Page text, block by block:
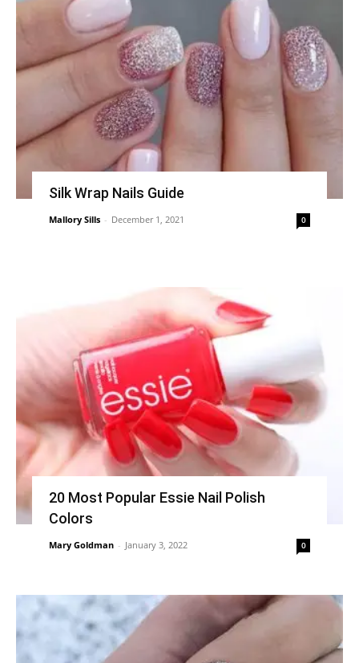
Silk Wrap Nails Guide
Mallory Sills - December 1, 2021 0
20 Most Popular Essie Nail Polish
Colors
Mary Goldman - January 3, 2022 0